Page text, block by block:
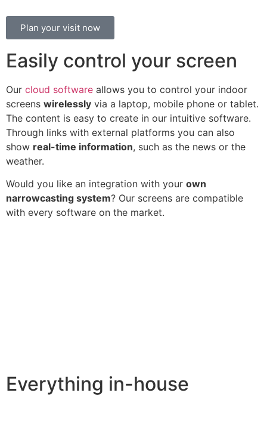
Plan your visit now
Easily control your screen
Our cloud software allows you to control your indoor
screens wirelessly via a laptop, mobile phone or tablet.
The content is easy to create in our intuitive software.
Through links with external platforms you can also
show real-time information, such as the news or the
weather.
Would you like an integration with your own
narrowcasting system? Our screens are compatible
with every software on the market.
Everything in-house